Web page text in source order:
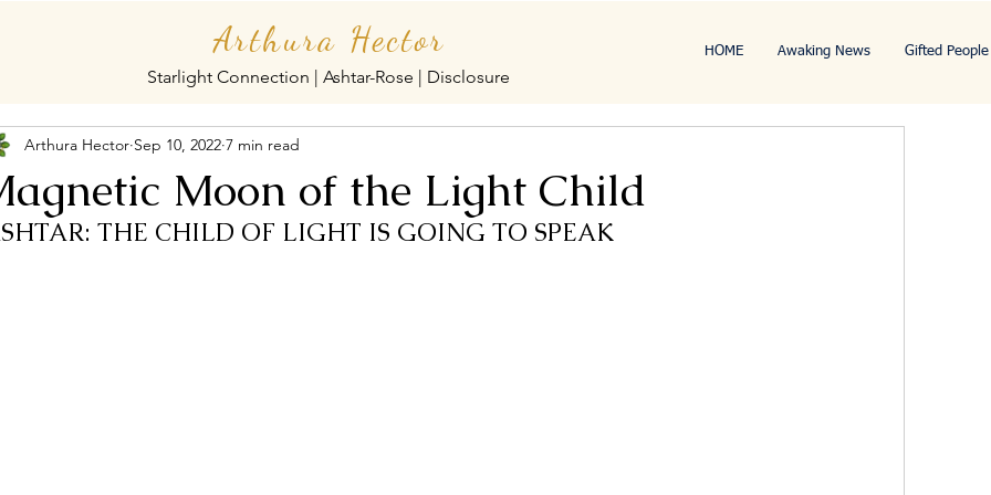
Arthura Hector
Starlight Connection | Ashtar-Rose | Disclosure
HOME Awaking News Gifted People
Moon of the Light Child
Arthura Hector Sep 10, 2022 7 min read
THE CHILD OF LIGHT IS GOING TO SPEAK